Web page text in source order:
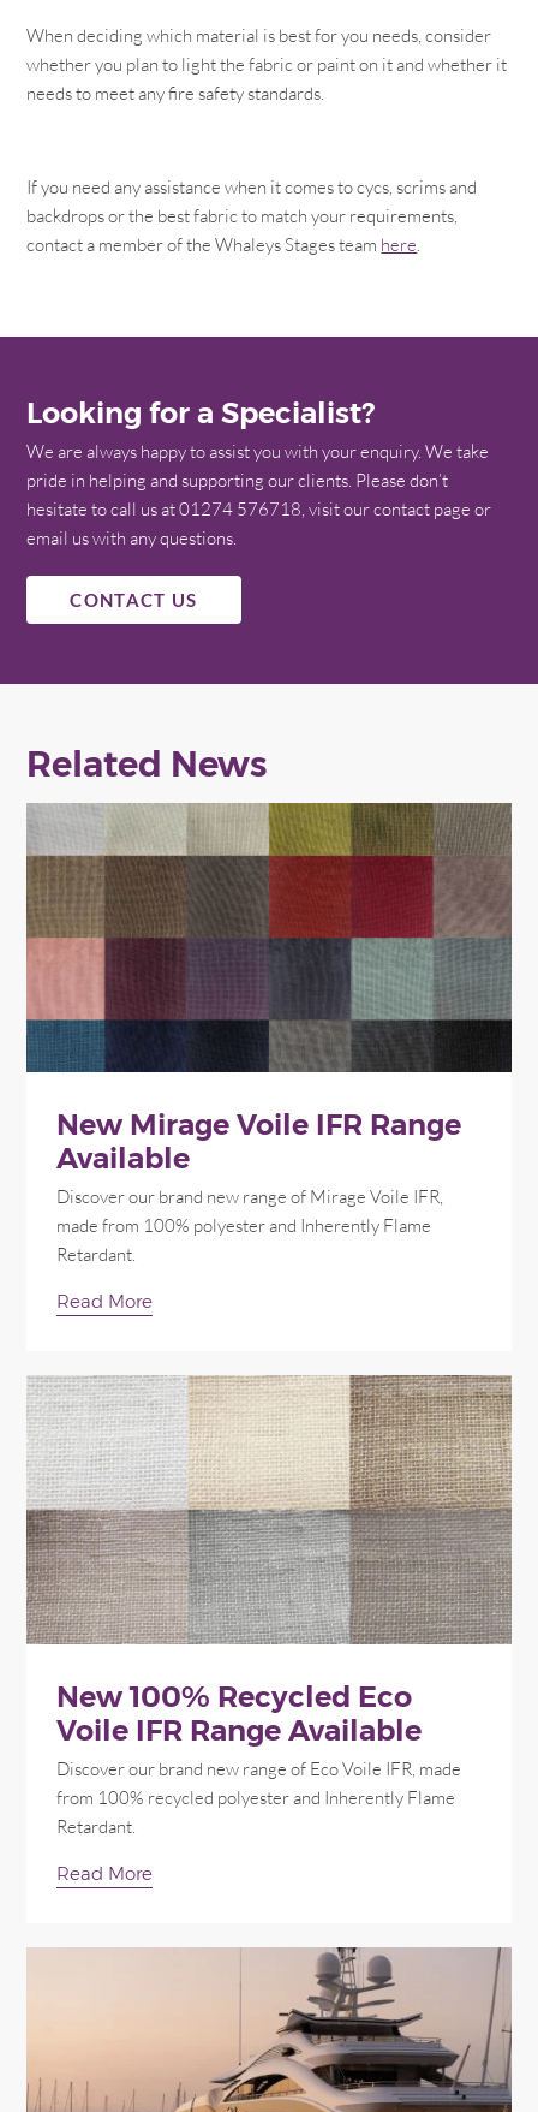
When deciding which material is best for you needs, consider
whether you plan to light the fabric or paint on it and whether it
needs to meet any fire safety standards.
If you need any assistance when it comes to cycs, scrims and
backdrops or the best fabric to match your requirements,
contact a member of the Whaleys Stages team here
Looking for a Specialist?
We are always happy to assist you with your enquiry. We take
pride in helping and supporting our clients. Please don’t
hesitate to call us at 01274 576718, visit our contact page or
email us with any questions.
CONTACT US
Related News
New Mirage Voile IFR Range
Available
Discover our brand new range of Mirage Voile IFR,
made from 100% polyester and Inherently Flame
Retardant.
Read More
New 100% Recycled Eco
Voile IFR Range Available
Discover our brand new range of Eco Voile IFR, made
from 100% recycled polyester and Inherently Flame
Retardant.
Read More